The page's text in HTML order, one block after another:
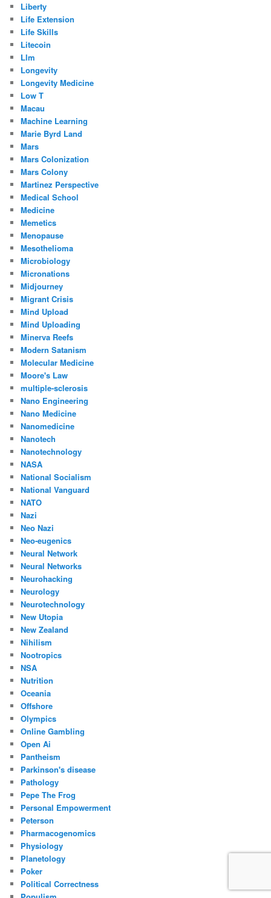
Liberty
Life Extension
Life Skills
Litecoin
Llm
Longevity
Longevity Medicine
Low T
Macau
Machine Learning
Marie Byrd Land
Mars
Mars Colonization
Mars Colony
Martinez Perspective
Medical School
Medicine
Memetics
Menopause
Mesothelioma
Microbiology
Micronations
Midjourney
Migrant Crisis
Mind Upload
Mind Uploading
Minerva Reefs
Modern Satanism
Molecular Medicine
Moore's Law
multiple-sclerosis
Nano Engineering
Nano Medicine
Nanomedicine
Nanotech
Nanotechnology
NASA
National Socialism
National Vanguard
NATO
Nazi
Neo Nazi
Neo-eugenics
Neural Network
Neural Networks
Neurohacking
Neurology
Neurotechnology
New Utopia
New Zealand
Nihilism
Nootropics
NSA
Nutrition
Oceania
Offshore
Olympics
Online Gambling
Open Ai
Pantheism
Parkinson's disease
Pathology
Pepe The Frog
Personal Empowerment
Peterson
Pharmacogenomics
Physiology
Planetology
Poker
Political Correctness